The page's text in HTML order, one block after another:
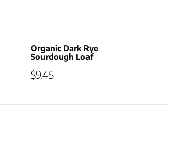
Organic Dark Rye
Sourdough Loaf
$9.45